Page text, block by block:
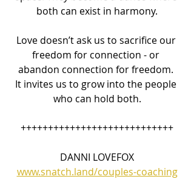
both can exist in harmony.
Love doesn’t ask us to sacrifice our
freedom for connection - or
abandon connection for freedom.
It invites us to grow into the people
who can hold both.
++++++++++++++++++++++++++++
DANNI LOVEFOX
www.snatch.land/couples-coaching